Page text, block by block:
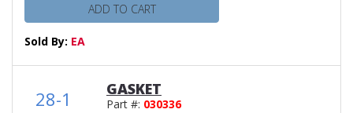
ADD TO CART
Sold By: EA
28-1 GASKET
Part #: 030336